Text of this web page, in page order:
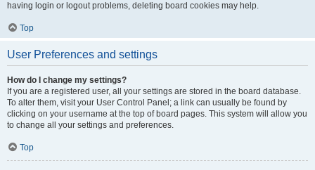
having login or logout problems, deleting board cookies may help.
Top
User Preferences and settings
How do I change my settings?
If you are a registered user, all your settings are stored in the board database.
To alter them, visit your User Control Panel; a link can usually be found by
clicking on your username at the top of board pages. This system will allow you
to change all your settings and preferences.
Top